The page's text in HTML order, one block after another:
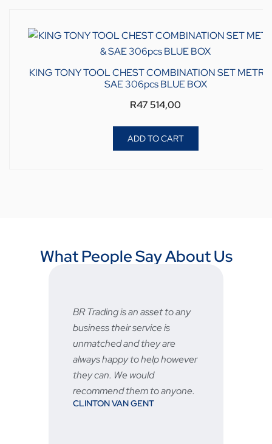
KING TONY TOOL CHEST COMBINATION SET
SAE 306pcs BLUE BOX
R47 514,00
ADD TO CART
What People Say About Us
Fast and reliable, prices are
very good and the after sale
service is great
STU